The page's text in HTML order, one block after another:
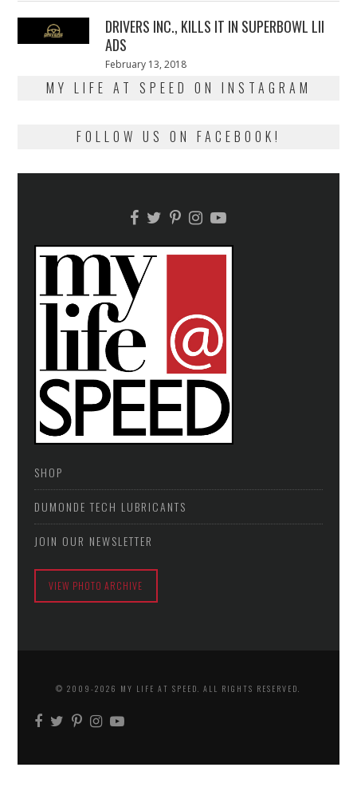
DRIVERS INC., KILLS IT IN SUPERBOWL LII
ADS
Posted
February 13, 2018
2018
MY LIFE AT SPEED ON INSTAGRAM
FOLLOW US ON FACEBOOK!
SHOP
DUMONDE TECH LUBRICANTS
JOIN OUR NEWSLETTER
VIEW PHOTO ARCHIVE
© 2009-2026 MY LIFE AT SPEED. ALL RIGHTS RESERVED.